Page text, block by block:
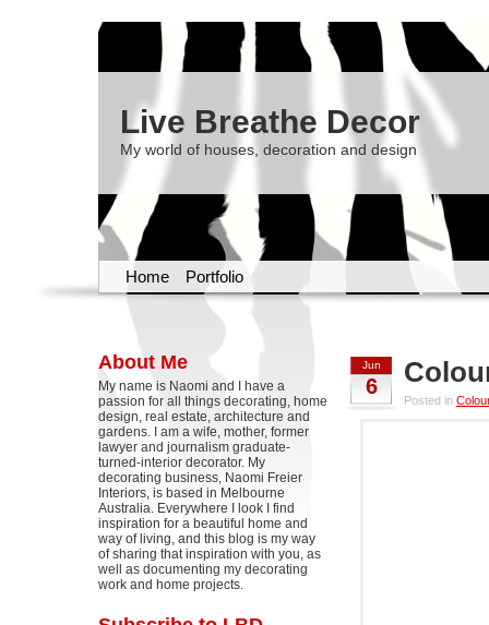
Live Breathe Decor
My world of houses, decoration and design
Home Portfolio
About Me
My name is Naomi and I have a
passion for all things decorating, home
design, real estate, architecture and
gardens. I am a wife, mother, former
lawyer and journalism graduate-
turned-interior decorator. My
decorating business, Naomi Freier
Interiors, is based in Melbourne
Australia. Everywhere I look I find
inspiration for a beautiful home and
way of living, and this blog is my way
of sharing that inspiration with you, as
well as documenting my decorating
work and home projects.
Jun
6
Posted in